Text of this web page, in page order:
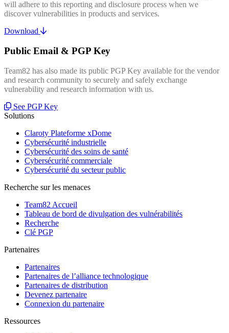
will adhere to this reporting and disclosure process when we
discover vulnerabilities in products and services.
Download
Public Email & PGP Key
Team82 has also made its public PGP Key available for the vendor
and research community to securely and safely exchange
vulnerability and research information with us.
See PGP Key
Solutions
Claroty Plateforme xDome
Cybersécurité industrielle
Cybersécurité des soins de santé
Cybersécurité commerciale
Cybersécurité du secteur public
Recherche sur les menaces
Team82 Accueil
Tableau de bord de divulgation des vulnérabilités
Recherche
Clé PGP
Partenaires
Partenaires
Partenaires de l’alliance technologique
Partenaires de distribution
Devenez partenaire
Connexion du partenaire
Ressources